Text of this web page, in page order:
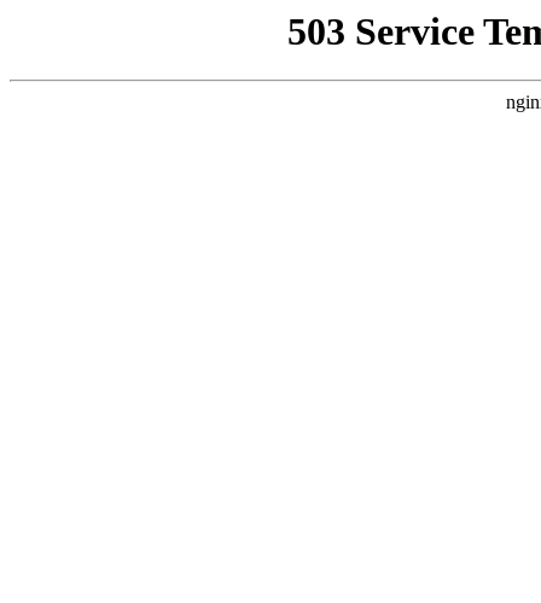
503 Service